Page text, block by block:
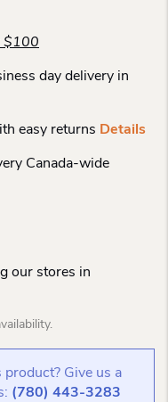
$100
day delivery in
easy returns Details
Canada-wide
our stores in
product? Give us a
(780) 443-3283